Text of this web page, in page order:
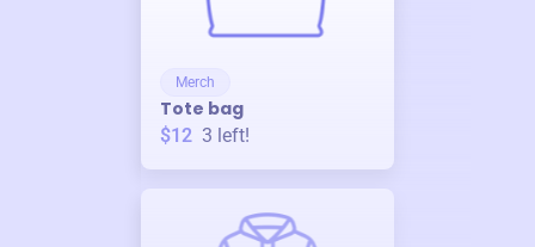
Merch
Tote bag
$12 3 left!